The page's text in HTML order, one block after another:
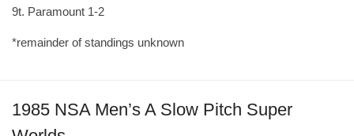
9t. Paramount 1-2
*remainder of standings unknown
1985 NSA Men’s A Slow Pitch Super